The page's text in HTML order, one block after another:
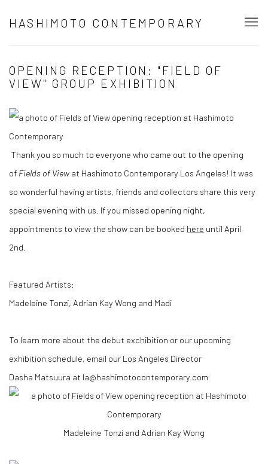
HASHIMOTO CONTEMPORARY
OPENING RECEPTION: "FIELD OF
VIEW" GROUP EXHIBITION
Thank you so much to everyone who came out to the opening
of Fields of View at Hashimoto Contemporary Los Angeles! It was
so wonderful having artists, friends and collectors share this very
special evening with us. If you missed opening night,
appointments to view the show can be booked here until April
2nd.
Featured Artists:
Madeleine Tonzi, Adrian Kay Wong and Madi
To learn more about the debut exchibition or our upcoming
exhibition schedule, email our Los Angeles Director
Dasha Matsuura at la@hashimotocontemporary.com
Madeleine Tonzi and Adrian Kay Wong